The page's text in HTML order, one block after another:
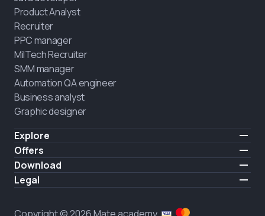
Product Analyst
Recruiter
PPC manager
MilTech Recruiter
SMM manager
Automation QA engineer
Business analyst
Graphic designer
Explore
Pricing
Testimonials
About us
Blog
Offers
IT for combatants
Hire a graduate
Full-time study
Download
iOS
Legal
Privacy policy
Copyright © 2026 Mate academy